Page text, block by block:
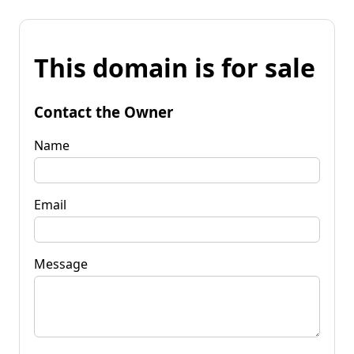
This domain is for sale
Contact the Owner
Name
Email
Message